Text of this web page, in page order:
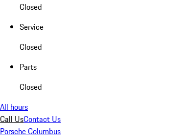
Closed
Service
Closed
Parts
Closed
All hours
Call UsContact Us
Porsche Columbus